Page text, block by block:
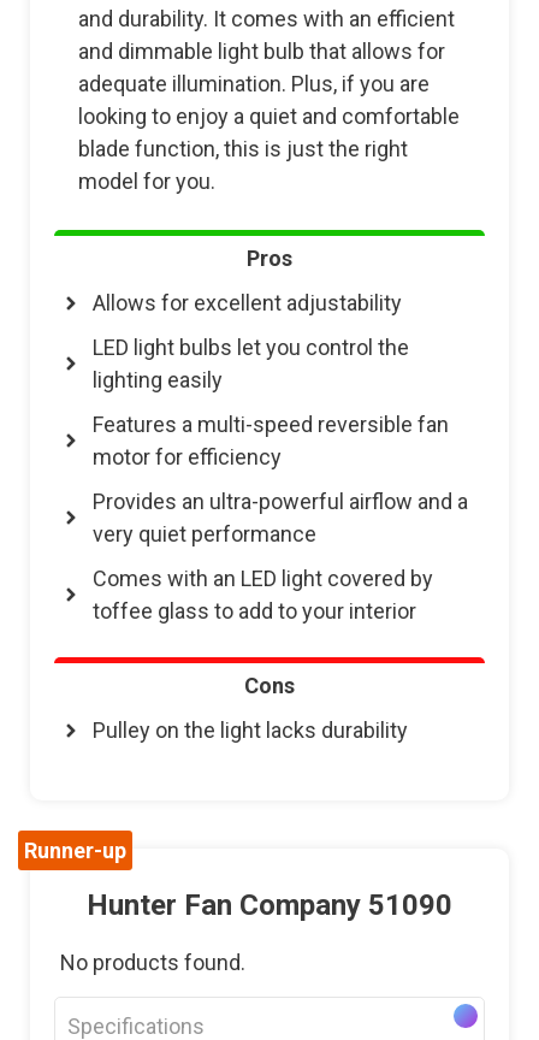
and durability. It comes with an efficient
and dimmable light bulb that allows for
adequate illumination. Plus, if you are
looking to enjoy a quiet and comfortable
blade function, this is just the right
model for you.
Pros
Allows for excellent adjustability
LED light bulbs let you control the
lighting easily
Features a multi-speed reversible fan
motor for efficiency
Provides an ultra-powerful airflow and a
very quiet performance
Comes with an LED light covered by
toffee glass to add to your interior
Cons
Pulley on the light lacks durability
Runner-up
Hunter Fan Company 51090
No products found.
Specifications